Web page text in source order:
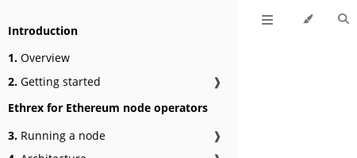
Introduction
1. Overview
2. Getting started
❱
Ethrex for Ethereum node operators
3. Running a node
❱